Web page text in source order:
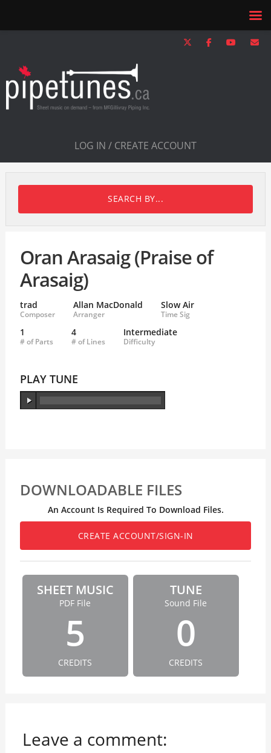
LOG IN / CREATE ACCOUNT
SEARCH BY...
Oran Arasaig (Praise of
Arasaig)
trad
Composer
Allan MacDonald
Arranger
Slow Air
Time Sig
1
# of Parts
4
# of Lines
Intermediate
Difficulty
PLAY TUNE
DOWNLOADABLE FILES
An Account Is Required To Download Files.
CREATE ACCOUNT/SIGN-IN
SHEET MUSIC
PDF File
5
CREDITS
TUNE
Sound File
0
CREDITS
Leave a comment: